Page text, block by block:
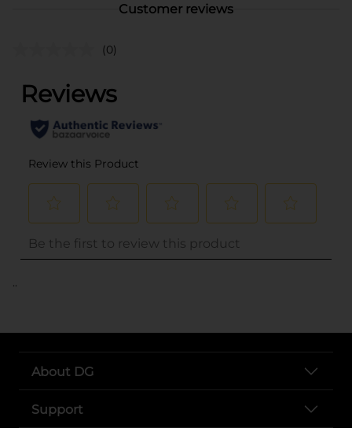
Customer reviews
(0)
..
About DG
Support